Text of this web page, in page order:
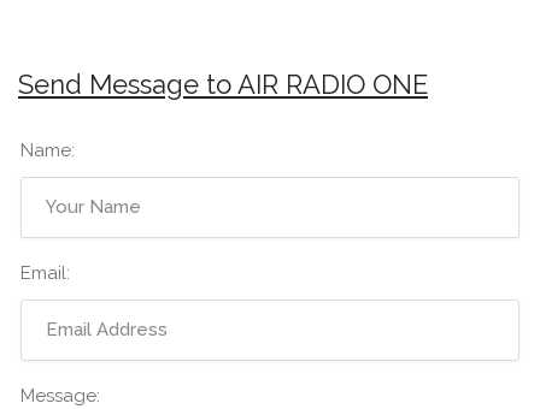
Send Message to AIR RADIO ONE
Name:
Email:
Message: